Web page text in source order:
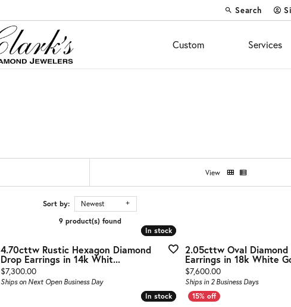
Search
Toggle Toolbar
Custom Services
View
Sort by:
Newest
9 product(s) found
In stock
In stock
4.70cttw Rustic Hexagon Diamond
Drop Earrings in 14k Whit...
Price:
$7,300.00
Ships on Next Open Business Day
2.05cttw Oval
Earrings in 18k White
Price:
$7,600.00
Ships in 2 Business Days
In stock
In stock